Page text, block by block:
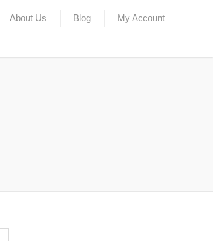
About Us Blog My Account